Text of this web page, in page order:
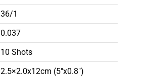
36/1
0.037
10 Shots
2.5×2.0x12cm (5"x0.8")